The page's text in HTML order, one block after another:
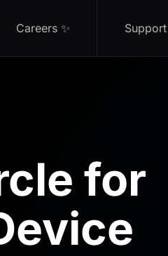
Careers ✨ Support
for